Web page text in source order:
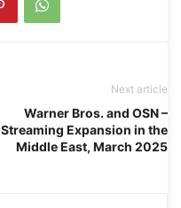
Next article
Warner Bros. and OSN –
Streaming Expansion in the
Middle East, March 2025